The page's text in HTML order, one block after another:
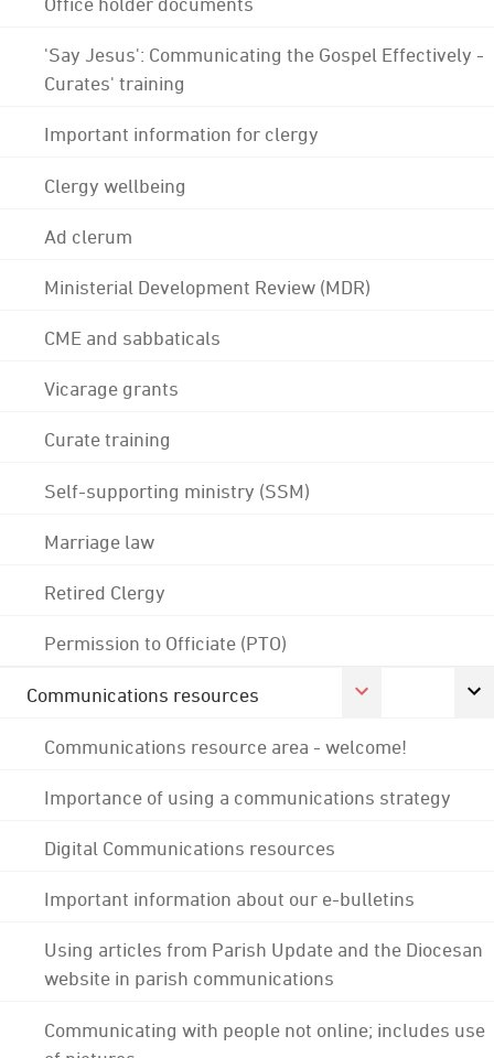
'Say Jesus': Communicating the Gospel Effectively -
Curates' training
Important information for clergy
Clergy wellbeing
Ad clerum
Ministerial Development Review (MDR)
CME and sabbaticals
Vicarage grants
Curate training
Self-supporting ministry (SSM)
Marriage law
Retired Clergy
Permission to Officiate (PTO)
Communications resources
Communications resource area - welcome!
Importance of using a communications strategy
Digital Communications resources
Important information about our e-bulletins
Using articles from Parish Update and the Diocesan
website in parish communications
Communicating with people not online; includes use